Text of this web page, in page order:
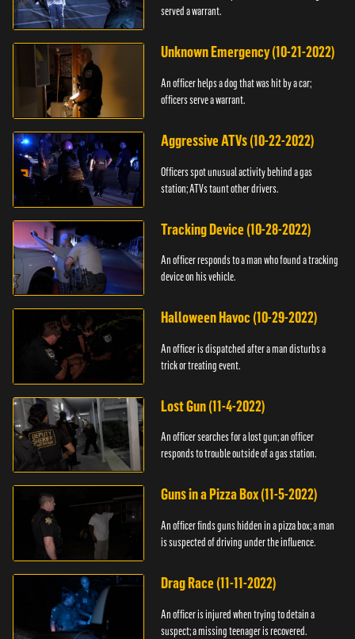
served a warrant.
Unknown Emergency (10-21-2022)
An officer helps a dog that was hit by a car;
officers serve a warrant.
Aggressive ATVs (10-22-2022)
Officers spot unusual activity behind a gas
station; ATVs taunt other drivers.
Tracking Device (10-28-2022)
An officer responds to a man who found a tracking
device on his vehicle.
Halloween Havoc (10-29-2022)
An officer is dispatched after a man disturbs a
trick or treating event.
Lost Gun (11-4-2022)
An officer searches for a lost gun; an officer
responds to trouble outside of a gas station.
Guns in a Pizza Box (11-5-2022)
An officer finds guns hidden in a pizza box; a man
is suspected of driving under the influence.
Drag Race (11-11-2022)
An officer is injured when trying to detain a
suspect; a missing teenager is recovered.